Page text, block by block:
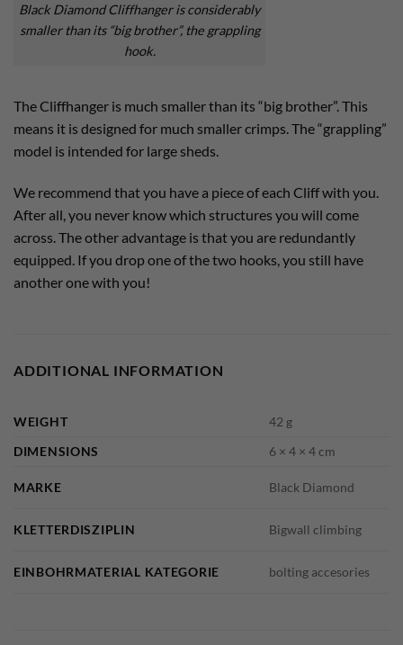
Black Diamond Cliffhanger is considerably
smaller than its “big brother”, the grappling
hook.
The Cliffhanger is much smaller than its “big brother”. This
means it is designed for much smaller crimps. The “grappling”
model is intended for large sheds.
We recommend that you have a piece of each Cliff with you.
After all, you never know which structures you will come
across. The other advantage is that you are redundantly
equipped. If you drop one of the two hooks, you still have
another one with you!
ADDITIONAL INFORMATION
WEIGHT
42 g
DIMENSIONS
6 × 4 × 4 cm
MARKE Black Diamond
KLETTERDISZIPLIN Bigwall climbing
EINBOHRMATERIAL KATEGORIE bolting accesories